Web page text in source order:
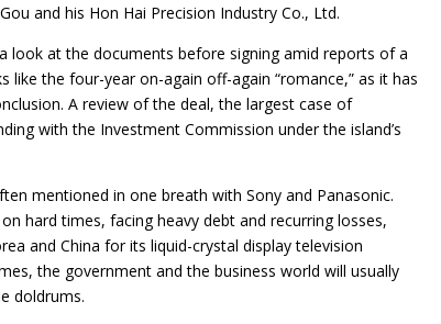
and his Hon Hai Precision Industry Co., Ltd.
look at the documents before signing amid reports of a
like the four-year on-again off-again “romance,” as it has
A review of the deal, the largest case of
with the Investment Commission under the island’s
mentioned in one breath with Sony and Panasonic.
hard times, facing heavy debt and recurring losses,
and China for its liquid-crystal display television
the government and the business world will usually
doldrums.